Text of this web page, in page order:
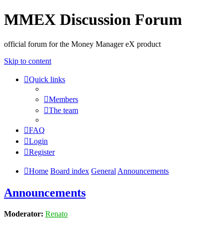
MMEX Discussion Forum
official forum for the Money Manager eX product
Skip to content
Quick links
Members
The team
FAQ
Login
Register
Home Board index General Announcements
Announcements
Moderator: Renato